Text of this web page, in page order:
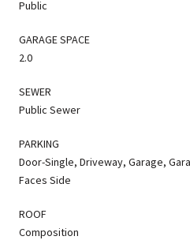
Public
GARAGE SPACE
2.0
SEWER
Public Sewer
PARKING
Door-Single, Driveway, Garage,
Faces Side
ROOF
Composition